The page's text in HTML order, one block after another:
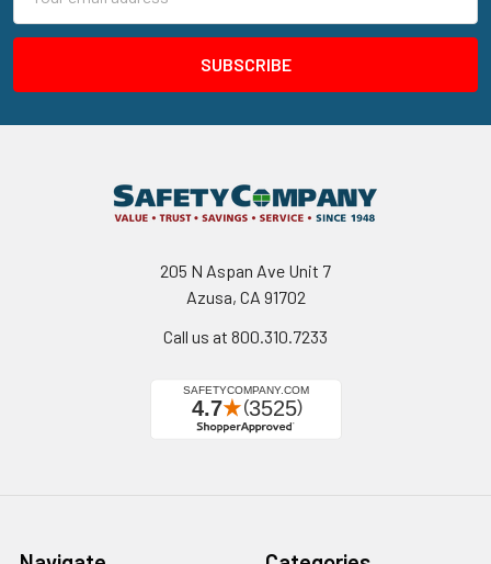
Address
205 N Aspan Ave Unit 7
Azusa, CA 91702
Call us at 800.310.7233